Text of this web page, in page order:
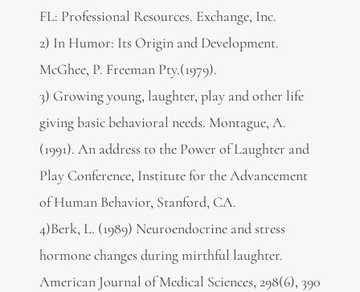
FL: Professional Resources. Exchange, Inc.
2) In Humor: Its Origin and Development.
McGhee, P. Freeman Pty.(1979).
3) Growing young, laughter, play and other life
giving basic behavioral needs. Montague, A.
(1991). An address to the Power of Laughter and
Play Conference, Institute for the Advancement
of Human Behavior, Stanford, CA.
4)Berk, L. (1989) Neuroendocrine and stress
hormone changes during mirthful laughter.
American Journal of Medical Sciences, 298(6), 390